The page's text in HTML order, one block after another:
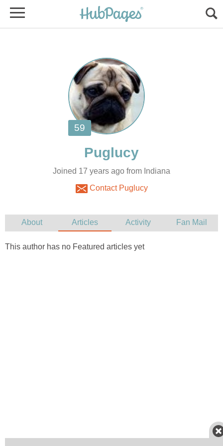
Joined 17 years ago from Indiana
Contact Puglucy